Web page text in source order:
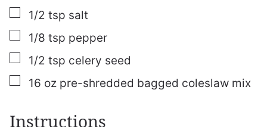
▢
1/2 tsp salt
▢
1/8 tsp pepper
▢
1/2 tsp celery seed
▢
16 oz pre-shredded bagged coleslaw mix
Instructions